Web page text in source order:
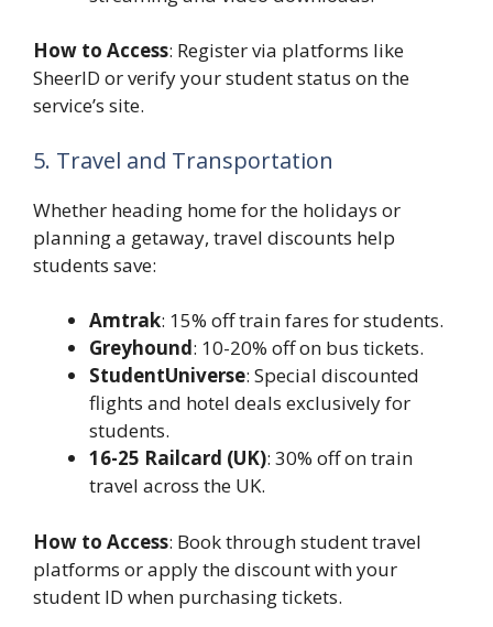
How to Access: Register via platforms like
SheerID or verify your student status on the
service’s site.
5. Travel and Transportation
Whether heading home for the holidays or
planning a getaway, travel discounts help
students save:
Amtrak: 15% off train fares for students.
Greyhound: 10-20% off on bus tickets.
StudentUniverse: Special discounted
flights and hotel deals exclusively for
students.
16-25 Railcard (UK): 30% off on train
travel across the UK.
How to Access: Book through student travel
platforms or apply the discount with your
student ID when purchasing tickets.